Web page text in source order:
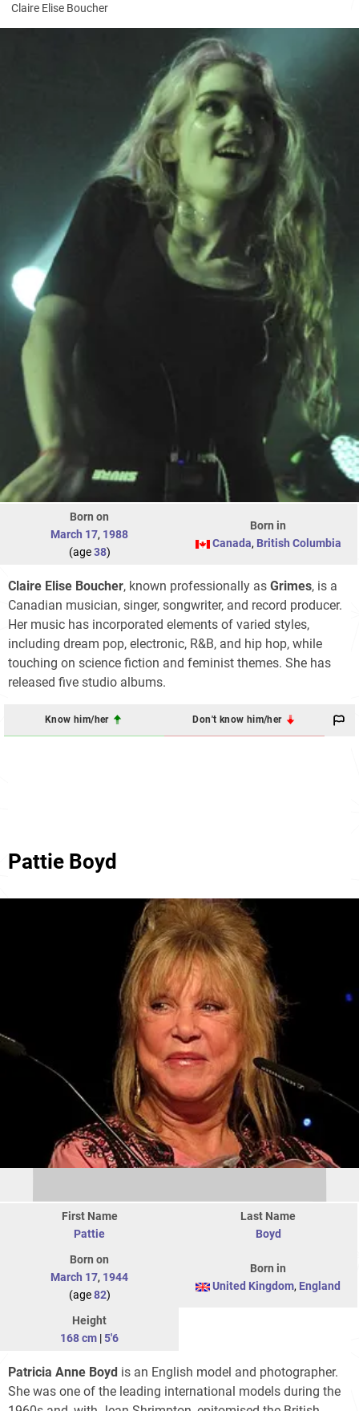
Claire Elise Boucher
Born on
March 17, 1988
(age38)
Born in
Canada, British Columbia
Claire Elise Boucher, known professionally as Grimes, is a
Canadian musician, singer, songwriter, and record producer.
Her music has incorporated elements of varied styles,
including dream pop, electronic, R&B, and hip hop, while
touching on science fiction and feminist themes. She has
released five studio albums.
Know him/her Don't know him/her
Pattie Boyd
First Name
Pattie
Last Name
Boyd
Born on
March 17, 1944
(age82)
Born in
United Kingdom, England
Height
168 cm |5'6
Patricia Anne Boyd is an English model and photographer.
She was one of the leading international models during the